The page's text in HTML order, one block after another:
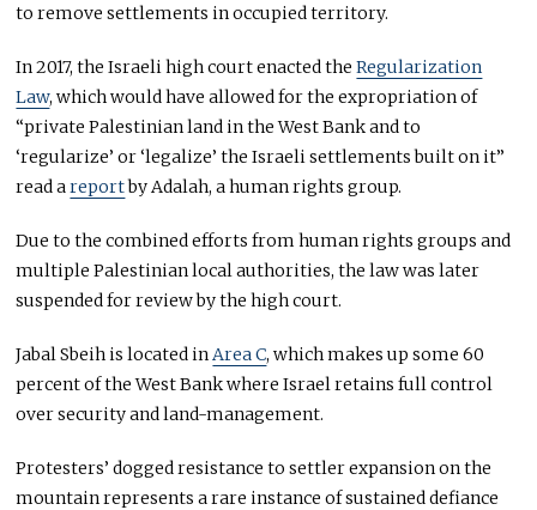
to remove settlements in occupied territory.
In 2017, the Israeli high court enacted theRegularization
Law, which would have allowed for the expropriation of
“private Palestinian land in the West Bank and to
‘regularize’ or ‘legalize’ the Israeli settlements built on it”
read areportby Adalah, a human rights group.
Due to the combined efforts from human rights groups and
multiple Palestinian local authorities, the law was later
suspended for review by the high court.
Jabal Sbeih is located inArea C, which makes up some 60
percent of the West Bank where Israel retains full control
over security and land-management.
Protesters’ dogged resistance to settler expansion on the
mountain represents a rare instance of sustained defiance